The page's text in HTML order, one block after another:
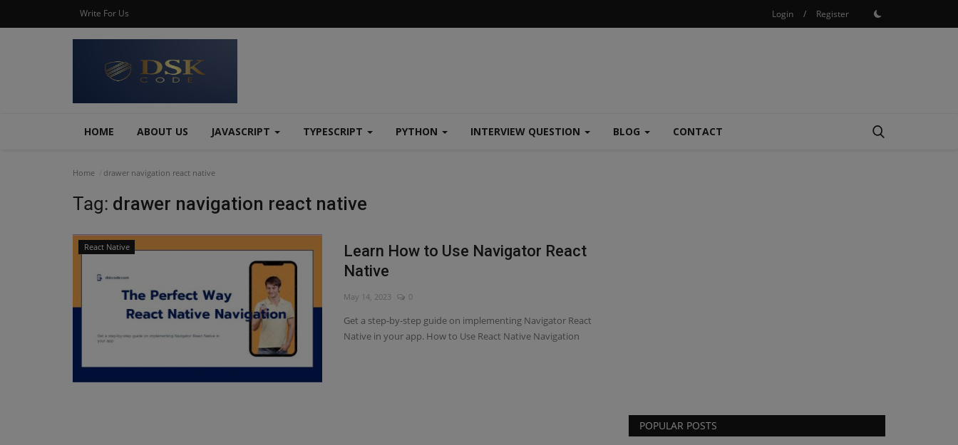
Write For Us Login / Register
HOME ABOUT US JAVASCRIPT TYPESCRIPT PYTHON INTERVIEW QUESTION BLOG CONTACT
Home drawer navigation react native
Tag: drawer navigation react native
React Native
Learn How to Use Navigator React
Native
May 14, 2023 0
Get a step-by-step guide on implementing Navigator React
Native in your app. How to Use React Native Navigation
POPULAR POSTS